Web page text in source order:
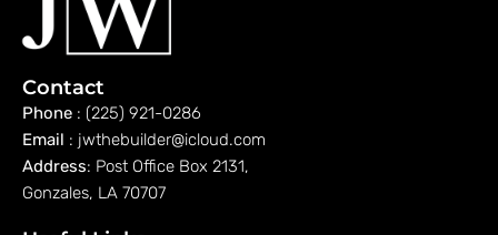
Contact
Phone : (225) 921-0286
Email : jwthebuilder@icloud.com
Address: Post Office Box 2131,
Gonzales, LA 70707